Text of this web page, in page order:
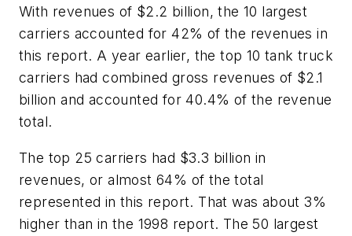
With revenues of $2.2 billion, the 10 largest
carriers accounted for 42% of the revenues in
this report. A year earlier, the top 10 tank truck
carriers had combined gross revenues of $2.1
billion and accounted for 40.4% of the revenue
total.
The top 25 carriers had $3.3 billion in
revenues, or almost 64% of the total
represented in this report. That was about 3%
higher than in the 1998 report. The 50 largest